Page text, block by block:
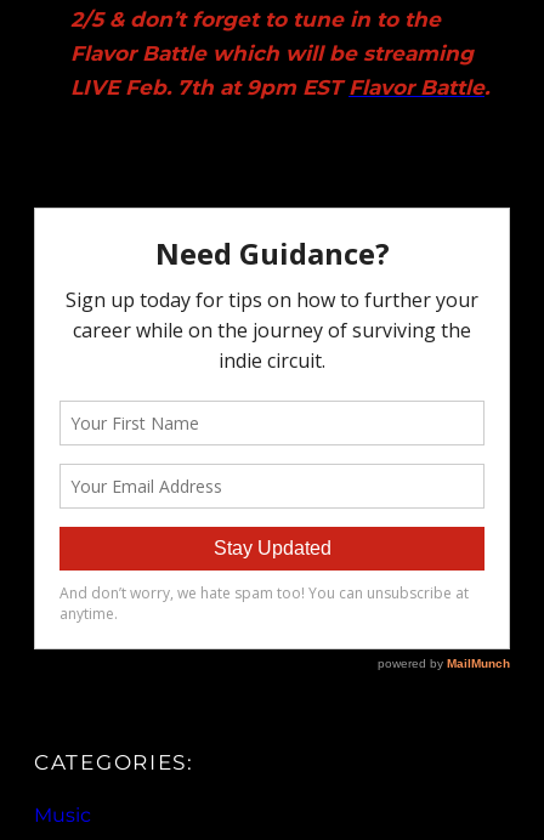
2/5 & don’t forget to tune in to the
Flavor Battle which will be streaming
LIVE Feb. 7th at 9pm ESTFlavor Battle.
CATEGORIES:
Music